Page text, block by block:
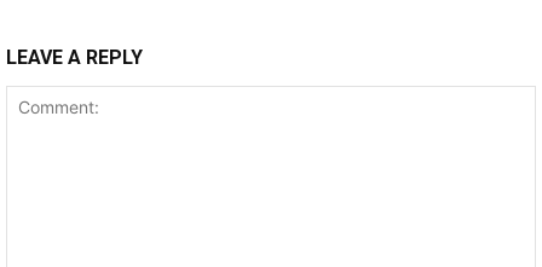
LEAVE A REPLY